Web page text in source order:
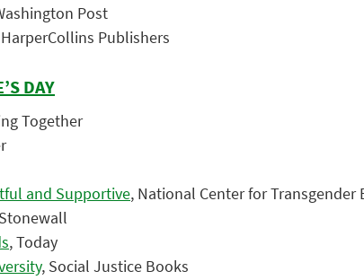
Post
Publishers
DAY
Together
and Supportive, National Center for Transgender
, Today
, Social Justice Books